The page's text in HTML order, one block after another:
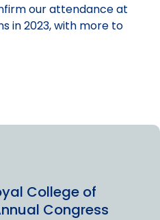
our attendance at
in 2023, with more to
College of
Congress